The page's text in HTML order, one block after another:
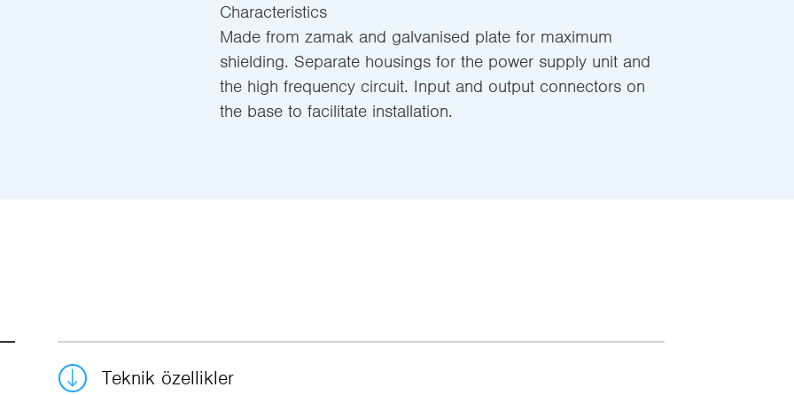
Characteristics
Made from zamak and galvanised plate for maximum
shielding. Separate housings for the power supply unit and
the high frequency circuit. Input and output connectors on
the base to facilitate installation.
Teknik özellikler